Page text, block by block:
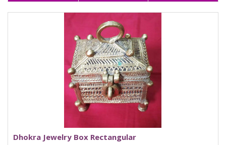
Dhokra Jewelry Box Rectangular